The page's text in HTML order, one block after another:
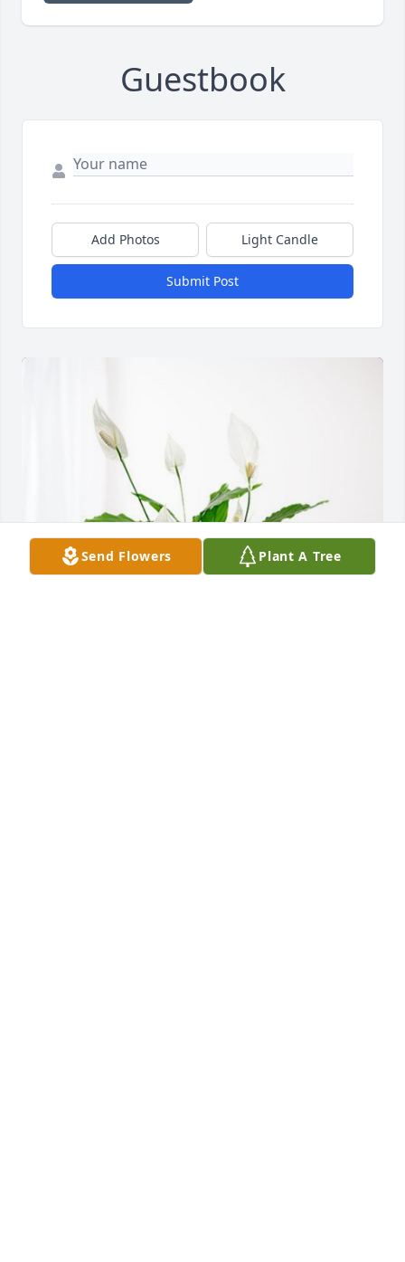
Guestbook
Add Photos Light Candle
Submit Post
Send Flowers Plant A Tree